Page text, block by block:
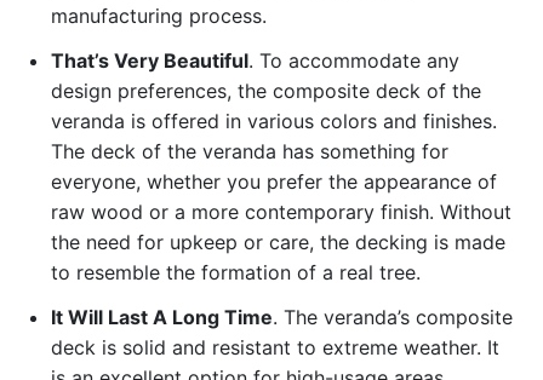
manufacturing process.
That’s Very Beautiful. To accommodate any
design preferences, the composite deck of the
veranda is offered in various colors and finishes.
The deck of the veranda has something for
everyone, whether you prefer the appearance of
raw wood or a more contemporary finish. Without
the need for upkeep or care, the decking is made
to resemble the formation of a real tree.
It Will Last A Long Time. The veranda’s composite
deck is solid and resistant to extreme weather. It